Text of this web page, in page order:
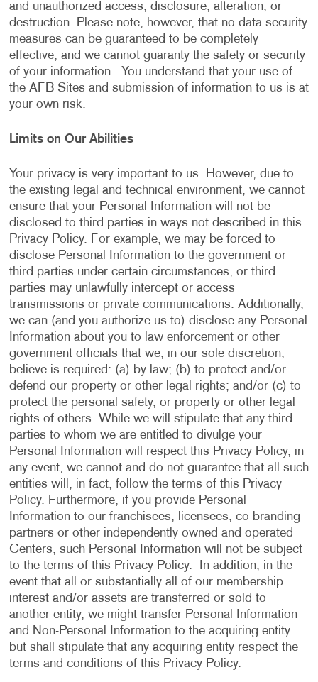
and unauthorized access, disclosure, alteration, or
destruction. Please note, however, that no data security
measures can be guaranteed to be completely
effective, and we cannot guaranty the safety or security
of your information. You understand that your use of
the AFB Sites and submission of information to us is at
your own risk.
Limits on Our Abilities
Your privacy is very important to us. However, due to
the existing legal and technical environment, we cannot
ensure that your Personal Information will not be
disclosed to third parties in ways not described in this
Privacy Policy. For example, we may be forced to
disclose Personal Information to the government or
third parties under certain circumstances, or third
parties may unlawfully intercept or access
transmissions or private communications. Additionally,
we can (and you authorize us to) disclose any Personal
Information about you to law enforcement or other
government officials that we, in our sole discretion,
believe is required: (a) by law; (b) to protect and/or
defend our property or other legal rights; and/or (c) to
protect the personal safety, or property or other legal
rights of others. While we will stipulate that any third
parties to whom we are entitled to divulge your
Personal Information will respect this Privacy Policy, in
any event, we cannot and do not guarantee that all such
entities will, in fact, follow the terms of this Privacy
Policy. Furthermore, if you provide Personal
Information to our franchisees, licensees, co-branding
partners or other independently owned and operated
Centers, such Personal Information will not be subject
to the terms of this Privacy Policy. In addition, in the
event that all or substantially all of our membership
interest and/or assets are transferred or sold to
another entity, we might transfer Personal Information
and Non-Personal Information to the acquiring entity
but shall stipulate that any acquiring entity respect the
terms and conditions of this Privacy Policy.